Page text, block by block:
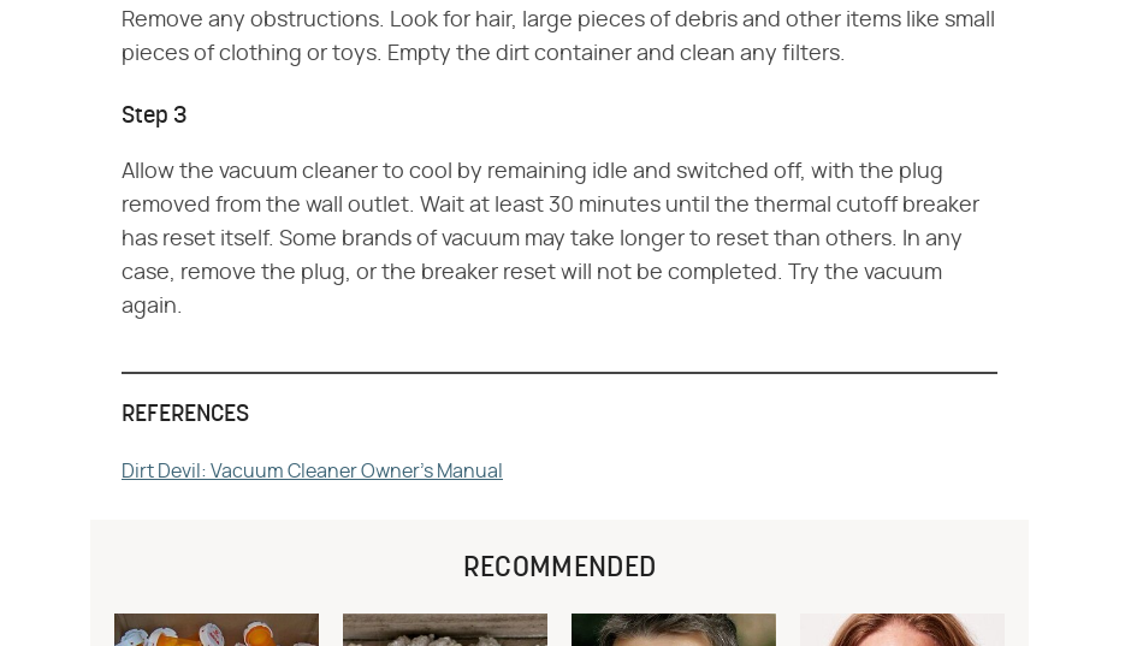
Remove any obstructions. Look for hair, large pieces of debris and other items like small
pieces of clothing or toys. Empty the dirt container and clean any filters.
Step 3
Allow the vacuum cleaner to cool by remaining idle and switched off, with the plug
removed from the wall outlet. Wait at least 30 minutes until the thermal cutoff breaker
has reset itself. Some brands of vacuum may take longer to reset than others. In any
case, remove the plug, or the breaker reset will not be completed. Try the vacuum
again.
REFERENCES
Dirt Devil: Vacuum Cleaner Owner's Manual
RECOMMENDED